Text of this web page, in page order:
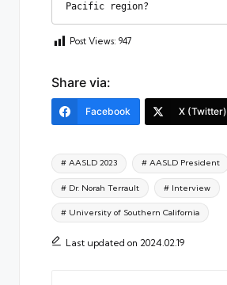
Pacific region?
Post Views: 947
Share via:
Facebook X (Twitter)
Tags:
# AASLD 2023 # AASLD President
# Dr. Norah Terrault # Interview
# University of Southern California
Last updated on 2024.02.19